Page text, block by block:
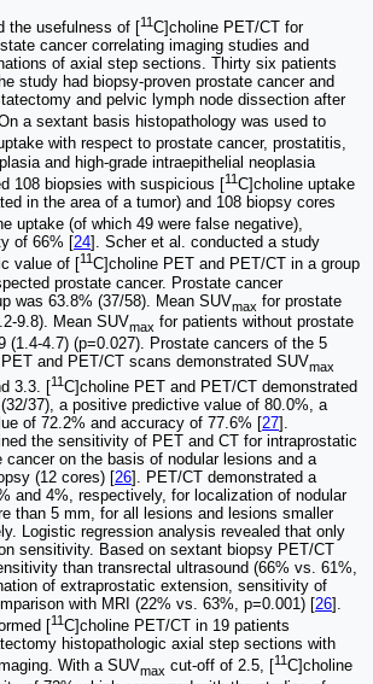
the usefulness of [11C]choline PET/CT for
cancer correlating imaging studies and
of axial step sections. Thirty six patients
study had biopsy-proven prostate cancer and
and pelvic lymph node dissection after
a sextant basis histopathology was used to
with respect to prostate cancer, prostatitis,
and high-grade intraepithelial neoplasia
108 biopsies with suspicious [11C]choline uptake
in the area of a tumor) and 108 biopsy cores
uptake (of which 49 were false negative),
of 66% [24]. Scher et al. conducted a study
value of [
11C]choline PET and PET/CT in a group
prostate cancer. Prostate cancer
was 63.8% (37/58). Mean SUVmax for prostate
9.8). Mean SUVmax for patients without prostate
(1.4-4.7) (p=0.027). Prostate cancers of the 5
and PET/CT scans demonstrated SUVmax
3.3. [11C]choline PET and PET/CT demonstrated
37), a positive predictive value of 80.0%, a
of 72.2% and accuracy of 77.6% [27].
the sensitivity of PET and CT for intraprostatic
cancer on the basis of nodular lesions and a
(12 cores) [26]. PET/CT demonstrated a
and 4%, respectively, for localization of nodular
than 5 mm, for all lesions and lesions smaller
Logistic regression analysis revealed that only
sensitivity. Based on sextant biopsy PET/CT
than transrectal ultrasound (66% vs. 61%,
of extraprostatic extension, sensitivity of
with MRI (22% vs. 63%, p=0.001) [26].
[11C]choline PET/CT in 19 patients
histopathologic axial step sections with
With a SUVmax cut-off of 2.5, [11C]choline